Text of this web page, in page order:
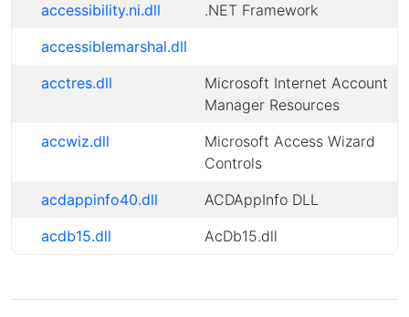
accessibility.ni.dll
.NET Framework
accessiblemarshal.dll
acctres.dll
Microsoft Internet Account
Manager Resources
accwiz.dll
Microsoft Access Wizard
Controls
acdappinfo40.dll
ACDAppInfo DLL
acdb15.dll
AcDb15.dll